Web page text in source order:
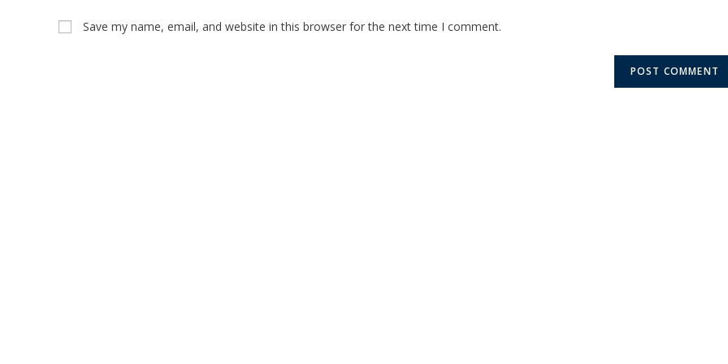
Save my name, email, and website in this browser for the next time I comment.